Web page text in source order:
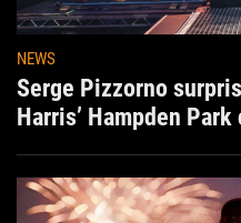
NEWS
Serge Pizzorno
Harris’ Hampden